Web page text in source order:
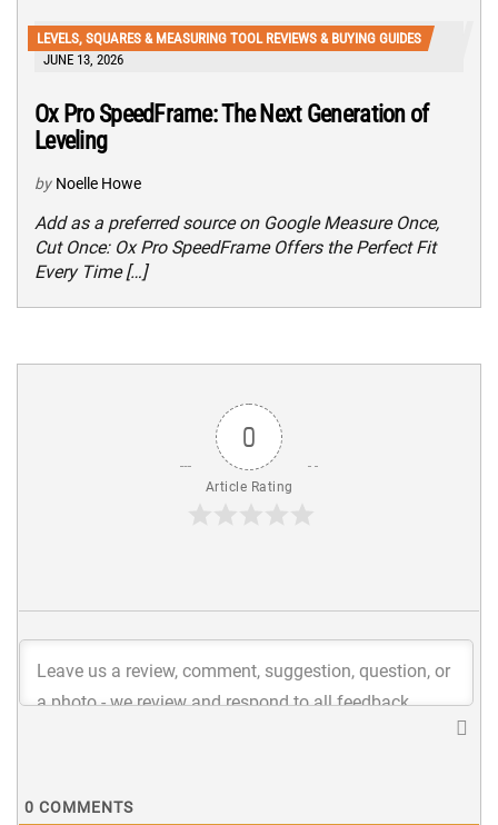
LEVELS, SQUARES & MEASURING TOOL REVIEWS & BUYING GUIDES
JUNE 13, 2026
Ox Pro SpeedFrame: The Next Generation of
Leveling
by Noelle Howe
Add as a preferred source on Google Measure Once,
Cut Once: Ox Pro SpeedFrame Offers the Perfect Fit
Every Time […]
0
Article Rating
0 COMMENTS